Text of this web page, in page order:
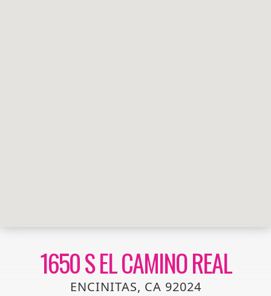
1650 S EL CAMINO REAL
ENCINITAS, CA 92024